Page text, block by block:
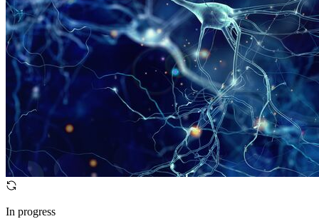
In progress